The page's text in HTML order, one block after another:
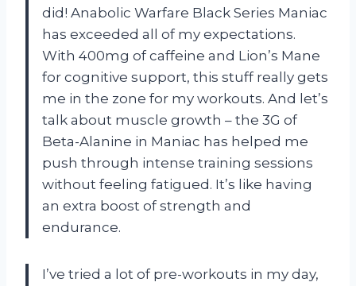
did! Anabolic Warfare Black Series Maniac
has exceeded all of my expectations.
With 400mg of caffeine and Lion’s Mane
for cognitive support, this stuff really gets
me in the zone for my workouts. And let’s
talk about muscle growth – the 3G of
Beta-Alanine in Maniac has helped me
push through intense training sessions
without feeling fatigued. It’s like having
an extra boost of strength and
endurance.
I’ve tried a lot of pre-workouts in my day,